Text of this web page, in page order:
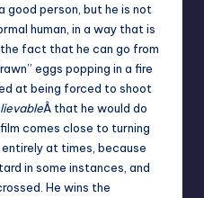
good person, but he is not
human, in a way that is
fact that he can go from
eggs popping in a fire
at being forced to shoot
Â that he would do
comes close to turning
at times, because
in some instances, and
He wins the